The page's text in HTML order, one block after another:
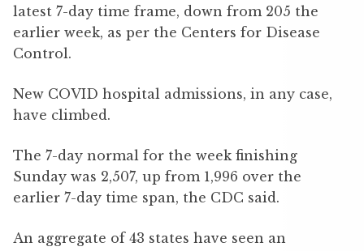
latest 7-day time frame, down from 205 the
earlier week, as per the Centers for Disease
Control.
New COVID hospital admissions, in any case,
have climbed.
The 7-day normal for the week finishing
Sunday was 2,507, up from 1,996 over the
earlier 7-day time span, the CDC said.
An aggregate of 43 states have seen an